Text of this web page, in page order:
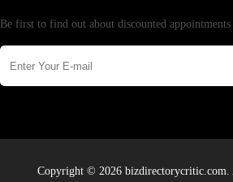
Be first to find out about discounted
Copyright © 2026 bizdirectorycritic.com.